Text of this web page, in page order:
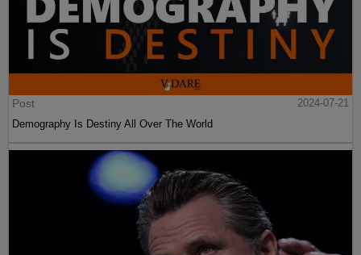
Post
2024-07-21
Demography Is Destiny All Over The World